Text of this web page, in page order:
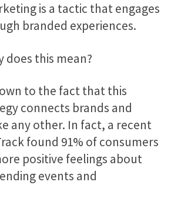
is a tactic that engages
branded experiences.
does this mean?
to the fact that this
connects brands and
any other. In fact, a recent
found 91% of consumers
positive feelings about
events and